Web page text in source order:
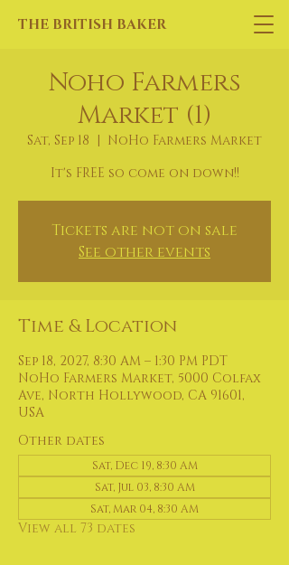
THE BRITISH BAKER
Noho Farmers
Market (1)
Sat, Sep 18
  |
NoHo Farmers Market
It's FREE so come on down!!
Tickets are not on sale
See other events
Time & Location
Sep 18, 2027, 8:30 AM – 1:30 PM PDT
NoHo Farmers Market, 5000 Colfax
Ave, North Hollywood, CA 91601,
USA
Other dates
Sat, Dec 19, 8:30 AM
Sat, Jul 03, 8:30 AM
Sat, Mar 04, 8:30 AM
View all 73 dates